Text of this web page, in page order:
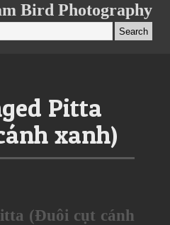
Bird Photography
Pitta
xanh)
(Đuôi cụt cánh